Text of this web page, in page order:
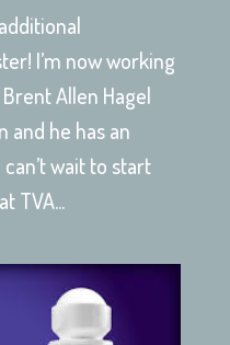
I’m now working
Allen Hagel
and he has an
wait to start
TVA...